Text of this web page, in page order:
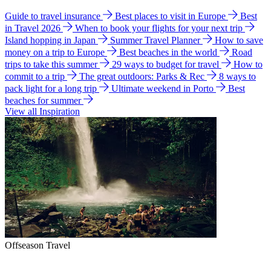
Guide to travel insurance Best places to visit in Europe
Best
in Travel 2026
When to book your flights for your next trip
Island hopping in Japan
Summer Travel Planner
How to save
money on a trip to Europe
Best beaches in the world
Road
trips to take this summer
29 ways to budget for travel
How to
commit to a trip
The great outdoors: Parks & Rec
8 ways to
pack light for a long trip
Ultimate weekend in Porto
Best
beaches for summer
View all Inspiration
Offseason Travel